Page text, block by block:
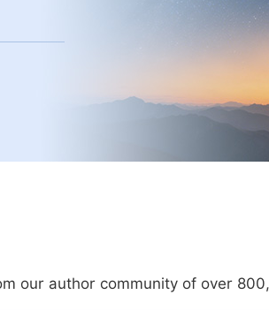
our author community of over